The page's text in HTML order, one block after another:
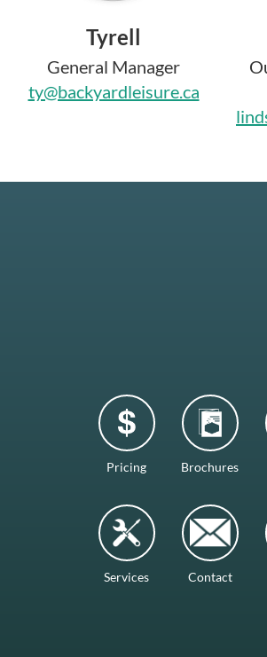
Tyrell
General Manager
ty@backyardleisure.ca
Pricing Brochures
Services Contact